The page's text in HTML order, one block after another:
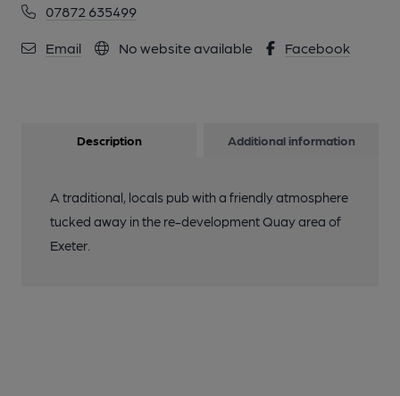
07872 635499
Email No website available Facebook
Description Additional information
A traditional, locals pub with a friendly atmosphere
tucked away in the re-development Quay area of
Exeter.